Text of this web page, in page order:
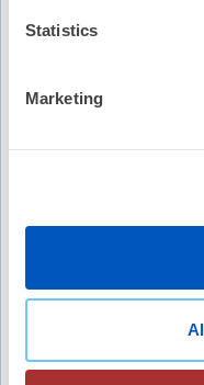
Statistics
Marketing
Daniel Scherr,
Voort, MD, Petr
Andreas
Sommer, MD,
Funasako, MD,
A Mulder, MD,
Koopman, MD,
Zrinka Jurisic,
No Credit